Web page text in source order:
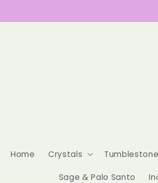
Home Crystals
Sage & Palo Santo